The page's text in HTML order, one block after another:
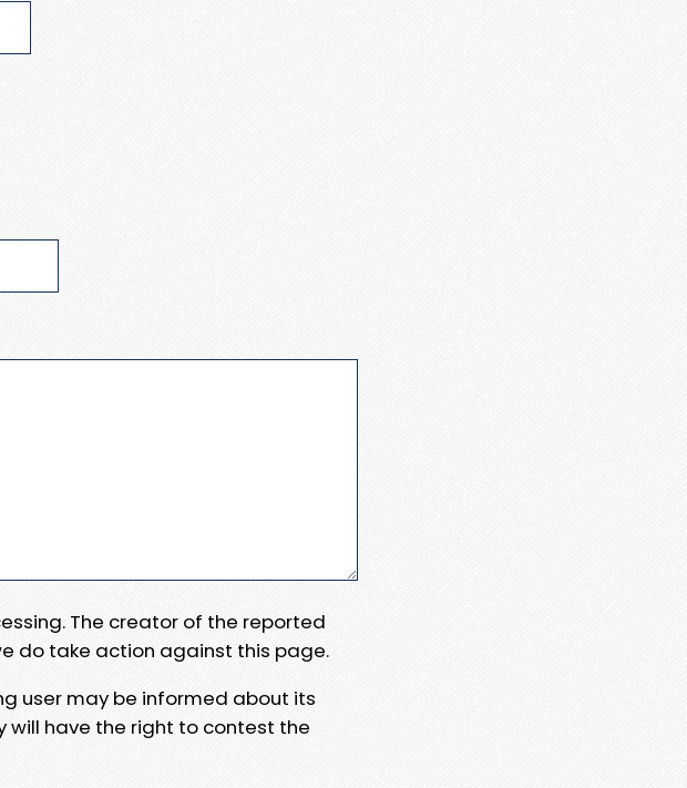
The creator of the reported
do take action against this page.
user may be informed about its
will have the right to contest the